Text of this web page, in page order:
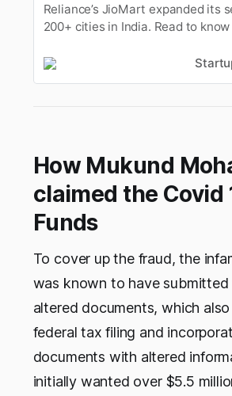
Reliance’s JioMart expanded its
200+ cities in India. Read to
Grofers.
How Mukund
claimed the Covid
Funds
To cover up the fraud, the
was known to have submitted
altered documents, which
federal tax filing and
documents with altered
initially wanted over $5.5